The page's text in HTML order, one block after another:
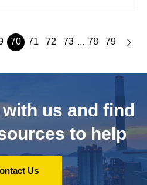
70 71 72 73 ... 78 79
us and find
to help
Us